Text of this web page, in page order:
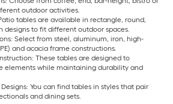
outdoor activities.
tables are available in rectangle, round,
designs to fit different outdoor spaces.
Select from steel, aluminum, iron, high-
and acacia frame constructions.
These tables are designed to
elements while maintaining durability and
You can find tables in styles that pair
and dining sets.